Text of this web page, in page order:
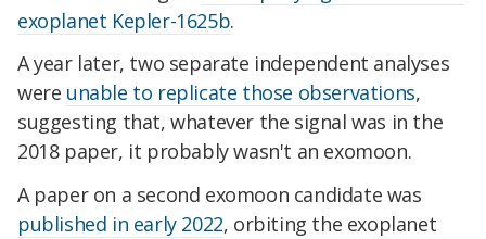
exoplanet Kepler-1625b.
A year later, two separate independent analyses
were unable to replicate those observations,
suggesting that, whatever the signal was in the
2018 paper, it probably wasn't an exomoon.
A paper on a second exomoon candidate was
published in early 2022, orbiting the exoplanet